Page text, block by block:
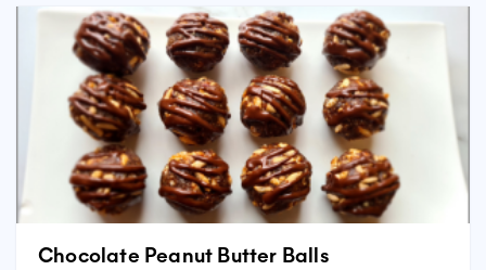
Chocolate Peanut Butter Balls